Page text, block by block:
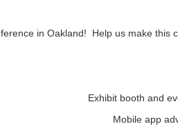
in Oakland! Help us make
Exhibit booth and
Mobile app